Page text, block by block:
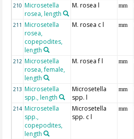
210 Microsetella
rosea, length
M. rosea l mm
211 Microsetella
rosea,
copepodites,
length
M. rosea c l mm
212 Microsetella
rosea, female,
length
M. rosea f l mm
213 Microsetella
spp., length
Microsetella
spp. l
mm
214 Microsetella
spp.,
copepodites,
length
Microsetella
spp. c l
mm